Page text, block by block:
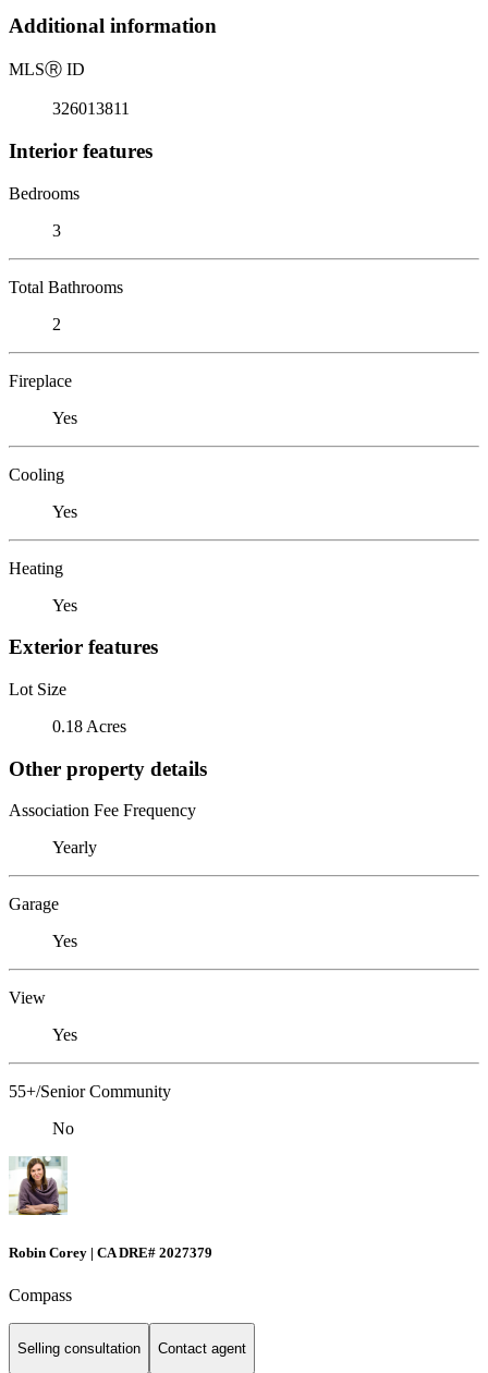
Additional information
MLSⓇ ID
326013811
Interior features
Bedrooms
3
Total Bathrooms
2
Fireplace
Yes
Cooling
Yes
Heating
Yes
Exterior features
Lot Size
0.18 Acres
Other property details
Association Fee Frequency
Yearly
Garage
Yes
View
Yes
55+/Senior Community
No
Robin Corey | CA DRE# 2027379
Compass
Selling consultation Contact agent